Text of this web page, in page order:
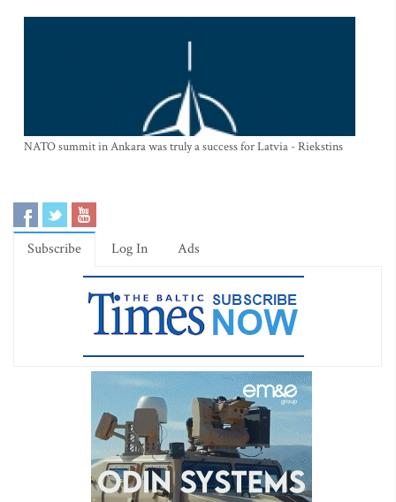
NATO summit in Ankara was truly a success for Latvia - Riekstins
Subscribe Log In Ads